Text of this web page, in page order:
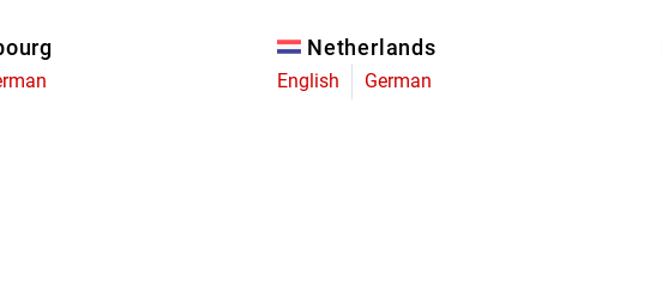
Netherlands
English German